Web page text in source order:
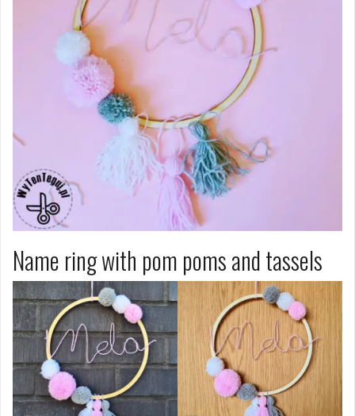
Name ring with pom poms and tassels